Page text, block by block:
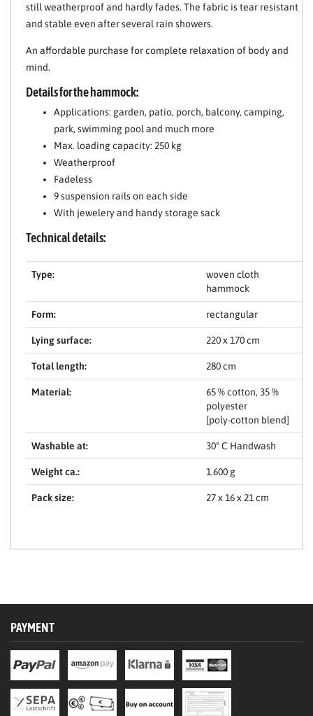
still weatherproof and hardly fades. The fabric is tear resistant
and stable even after several rain showers.
An affordable purchase for complete relaxation of body and
mind.
Details for the hammock:
Applications: garden, patio, porch, balcony, camping,
park, swimming pool and much more
Max. loading capacity: 250 kg
Weatherproof
Fadeless
9 suspension rails on each side
With jewelery and handy storage sack
Technical details:
Type:
woven cloth
hammock
Form: rectangular
Lying surface: 220 x 170 cm
Total length: 280 cm
Material:
65 % cotton, 35 %
polyester
[poly-cotton blend]
Washable at: 30° C Handwash
Weight ca.: 1.600 g
Pack size: 27 x 16 x 21 cm
PAYMENT